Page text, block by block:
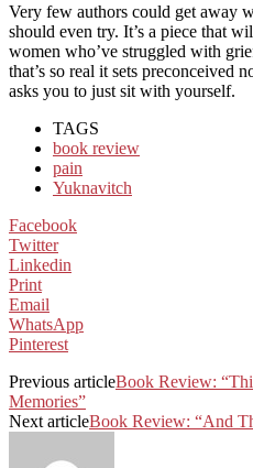
Very few authors could get away
should even try. It’s a piece that
women who’ve struggled with
that’s so real it sets preconceived
asks you to just sit with yourself.
TAGS
book review
pain
Yuknavitch
Facebook
Twitter
Linkedin
Print
Email
WhatsApp
Pinterest
Previous articleBook Review:
Memories”
Next articleBook Review: “And